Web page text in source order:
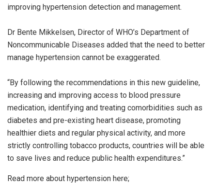
improving hypertension detection and management.
Dr Bente Mikkelsen, Director of WHO’s Department of
Noncommunicable Diseases added that the need to better
manage hypertension cannot be exaggerated.
“By following the recommendations in this new guideline,
increasing and improving access to blood pressure
medication, identifying and treating comorbidities such as
diabetes and pre-existing heart disease, promoting
healthier diets and regular physical activity, and more
strictly controlling tobacco products, countries will be able
to save lives and reduce public health expenditures.”
Read more about hypertension here;